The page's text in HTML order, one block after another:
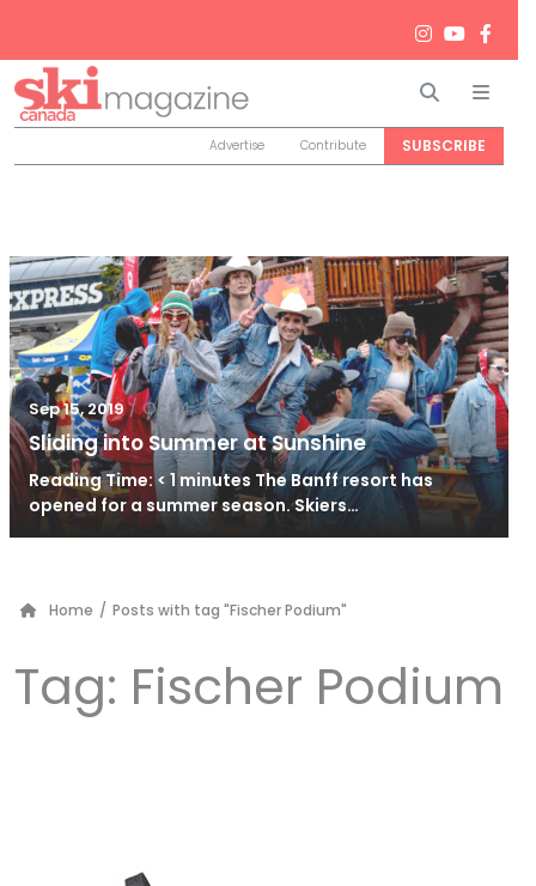
Search
Advertise Contribute SUBSCRIBE
Sep 15, 2019 / Oct 4, 2019
Sliding into Summer at Sunshine
Reading Time: < 1 minutes The Banff resort has
opened for a summer season. Skiers…
Home / Posts with tag "Fischer Podium"
Tag: Fischer Podium